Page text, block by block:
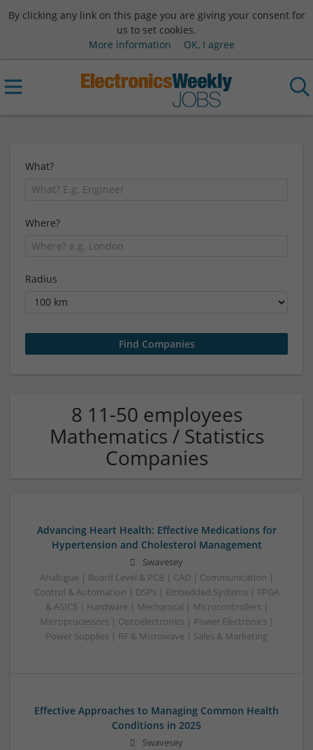
By clicking any link on this page you are giving your consent for
us to set cookies.
More information
OK, I agree
What?
Where?
Radius
8 11-50 employees
Mathematics / Statistics
Companies
Advancing Heart Health: Effective Medications for
Hypertension and Cholesterol Management
Swavesey
Analogue | Board Level & PCB | CAD | Communication |
Control & Automation | DSPs | Embedded Systems | FPGA
& ASICS | Hardware | Mechanical | Microcontrollers |
Microprocessors | Optoelectronics | Power Electronics |
Power Supplies | RF & Microwave | Sales & Marketing
Effective Approaches to Managing Common Health
Conditions in 2025
Swavesey